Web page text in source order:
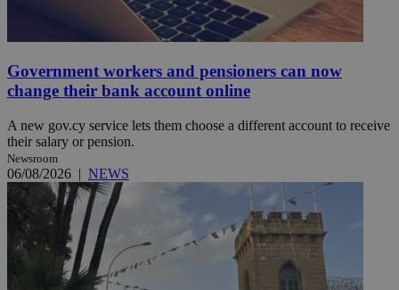
Government workers and pensioners can now
change their bank account online
A new gov.cy service lets them choose a different account to receive
their salary or pension.
Newsroom
06/08/2026 | NEWS